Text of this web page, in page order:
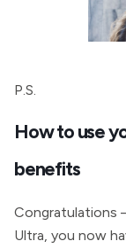
P.S.
How to use
benefits
Congratulations
Ultra, you now